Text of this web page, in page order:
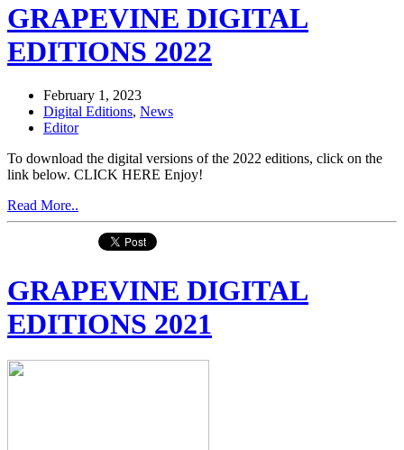
GRAPEVINE DIGITAL
EDITIONS 2022
February 1, 2023
Digital Editions, News
Editor
To download the digital versions of the 2022 editions, click on the
link below. CLICK HERE Enjoy!
Read More..
GRAPEVINE DIGITAL
EDITIONS 2021